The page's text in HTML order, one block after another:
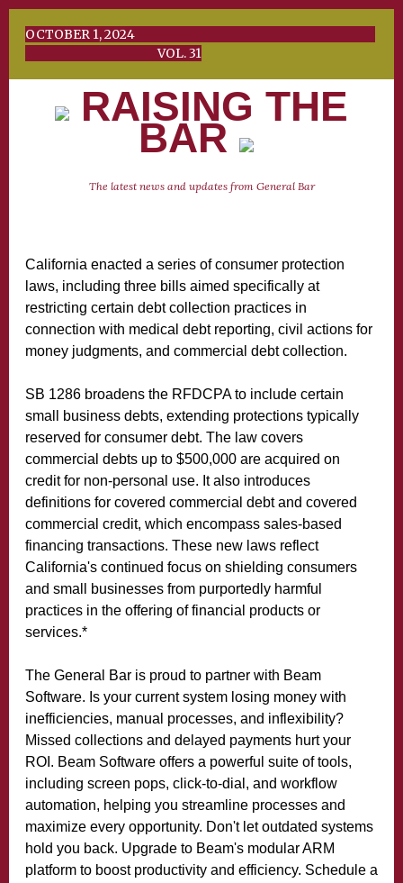
OCTOBER 1, 2024
VOL. 31
RAISING THE
BAR
The latest news and updates from General Bar
California enacted a series of consumer protection
laws, including three bills aimed specifically at
restricting certain debt collection practices in
connection with medical debt reporting, civil actions for
money judgments, and commercial debt collection.
SB 1286 broadens the RFDCPA to include certain
small business debts, extending protections typically
reserved for consumer debt. The law covers
commercial debts up to $500,000 are acquired on
credit for non-personal use. It also introduces
definitions for covered commercial debt and covered
commercial credit, which encompass sales-based
financing transactions. These new laws reflect
California's continued focus on shielding consumers
and small businesses from purportedly harmful
practices in the offering of financial products or
services.*
The General Bar is proud to partner with Beam
Software. Is your current system losing money with
inefficiencies, manual processes, and inflexibility?
Missed collections and delayed payments hurt your
ROI. Beam Software offers a powerful suite of tools,
including screen pops, click-to-dial, and workflow
automation, helping you streamline processes and
maximize every opportunity. Don't let outdated systems
hold you back. Upgrade to Beam's modular ARM
platform to boost productivity and efficiency. Schedule a